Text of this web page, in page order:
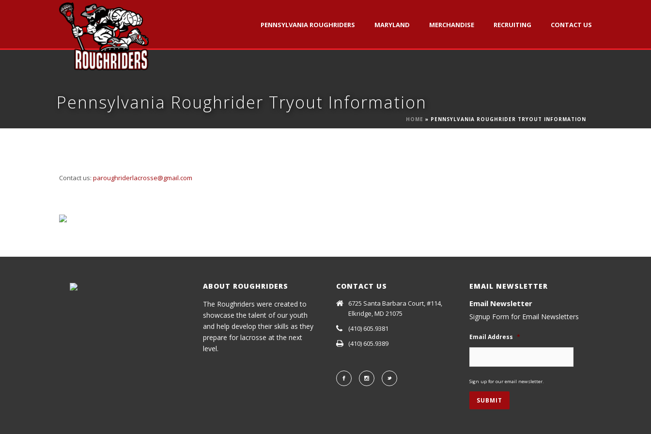
PENNSYLVANIA ROUGHRIDERS MARYLAND MERCHANDISE RECRUITING CONTACT US
Pennsylvania Roughrider Tryout Information
HOME » PENNSYLVANIA ROUGHRIDER TRYOUT INFORMATION
Contact us: paroughriderlacrosse@gmail.com
ABOUT ROUGHRIDERS
The Roughriders were created to
showcase the talent of our youth
and help develop their skills as they
prepare for lacrosse at the next
level.
CONTACT US
6725 Santa Barbara Court, #114,
Elkridge, MD 21075
(410) 605.9381
(410) 605.9389
EMAIL NEWSLETTER
Email Newsletter
Signup Form for Email Newsletters
Email Address *
Sign up for our email newsletter.